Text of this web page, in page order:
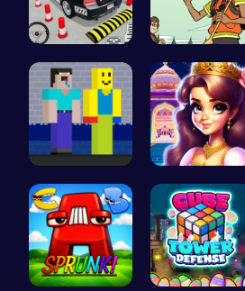
FBI Car Pa… Join the A…
NoobLOX Ra… Beauty And…